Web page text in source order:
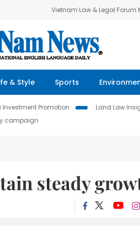
Vietnam Law & Legal Forum
& Style Sports
Investment Promotion Land Law
campaign
steady